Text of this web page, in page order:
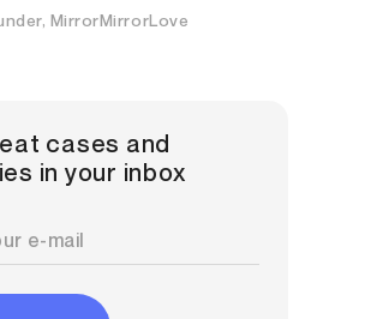
MirrorMirrorLove
cases and
in your inbox